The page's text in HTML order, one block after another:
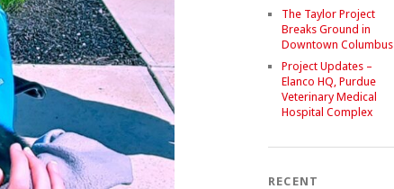
The Taylor Project
Breaks Ground in
Downtown Columbus
Project Updates –
Elanco HQ, Purdue
Veterinary Medical
Hospital Complex
RECENT